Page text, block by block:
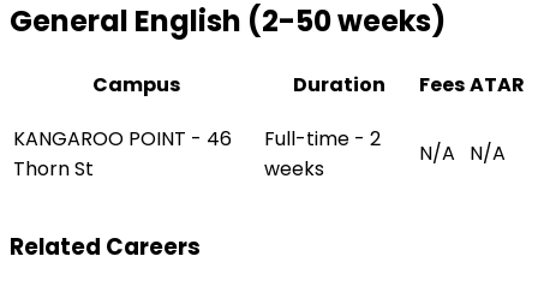
General English (2-50 weeks)
Campus Duration FeesATAR
KANGAROO POINT - 46
Thorn St
Full-time - 2
weeks
N/A N/A
Related Careers